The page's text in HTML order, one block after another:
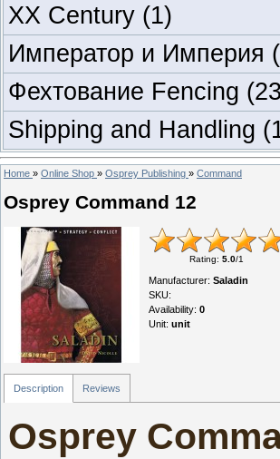
XX Century (1)
Император и Империя
Фехтование Fencing
Shipping and Handling
Home » Online Shop » Osprey Publishing » Command
Osprey Command 12
Rating: 5.0/1
Manufacturer: Saladin
SKU:
Availability: 0
Unit: unit
Description Reviews
Osprey